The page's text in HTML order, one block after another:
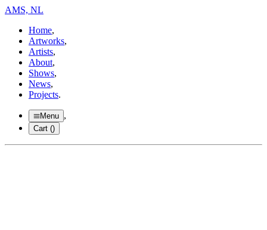
AMS, NL
Home,
Artworks,
Artists,
About,
Shows,
News,
Projects.
Menu ,
Cart ()